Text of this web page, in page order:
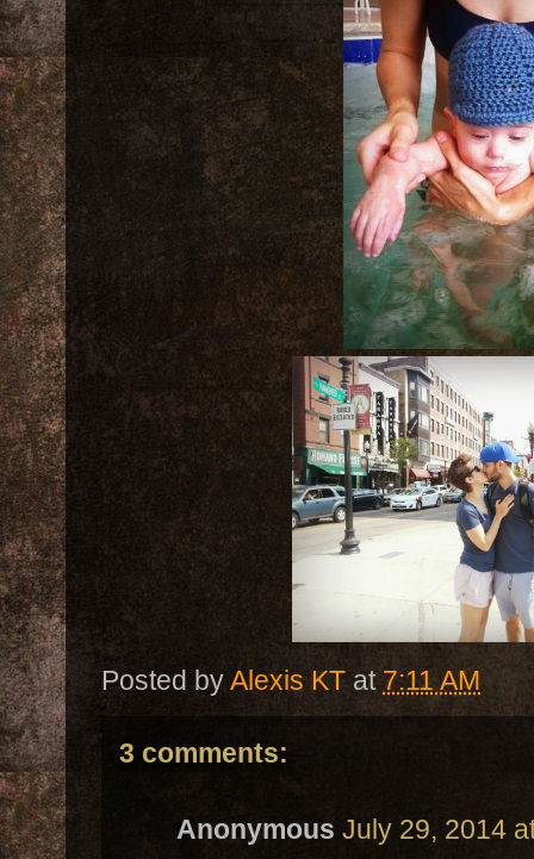
Posted byAlexis KT at 7:11 AM
3 comments:
Anonymous July 29, 2014